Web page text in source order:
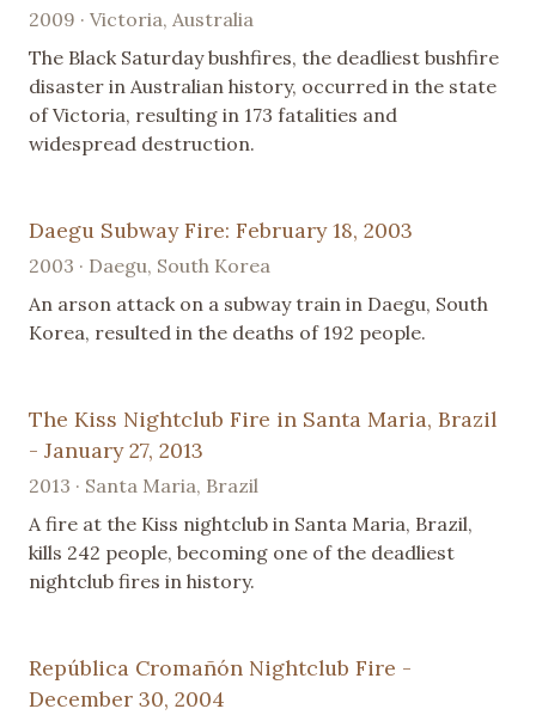
2009 · Victoria, Australia
The Black Saturday bushfires, the deadliest bushfire
disaster in Australian history, occurred in the state
of Victoria, resulting in 173 fatalities and
widespread destruction.
Daegu Subway Fire: February 18, 2003
2003 · Daegu, South Korea
An arson attack on a subway train in Daegu, South
Korea, resulted in the deaths of 192 people.
The Kiss Nightclub Fire in Santa Maria, Brazil
- January 27, 2013
2013 · Santa Maria, Brazil
A fire at the Kiss nightclub in Santa Maria, Brazil,
kills 242 people, becoming one of the deadliest
nightclub fires in history.
República Cromañón Nightclub Fire -
December 30, 2004